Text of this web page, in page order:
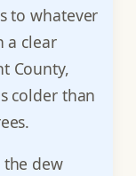
to whatever
a clear
County,
colder than
dew